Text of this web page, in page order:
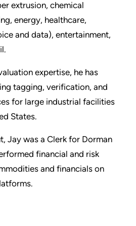
extrusion, chemical
energy, healthcare,
and data), entertainment,
expertise, he has
tagging, verification, and
for large industrial facilities
States.
Jay was a Clerk for Dorman
financial and risk
and financials on